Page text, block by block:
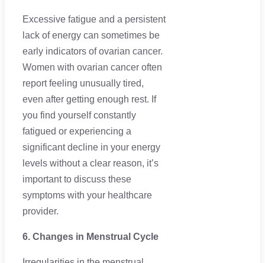
Excessive fatigue and a persistent
lack of energy can sometimes be
early indicators of ovarian cancer.
Women with ovarian cancer often
report feeling unusually tired,
even after getting enough rest. If
you find yourself constantly
fatigued or experiencing a
significant decline in your energy
levels without a clear reason, it’s
important to discuss these
symptoms with your healthcare
provider.
6. Changes in Menstrual Cycle